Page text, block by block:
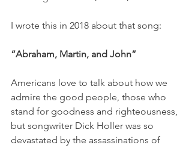
I wrote this in 2018 about that song:
“Abraham, Martin, and John”
Americans love to talk about how we
admire the good people, those who
stand for goodness and righteousness,
but songwriter Dick Holler was so
devastated by the assassinations of